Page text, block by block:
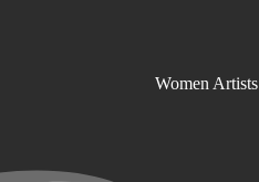
Women